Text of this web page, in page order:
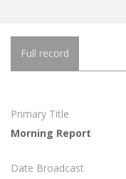
Full record
Primary Title
Morning Report
Date Broadcast